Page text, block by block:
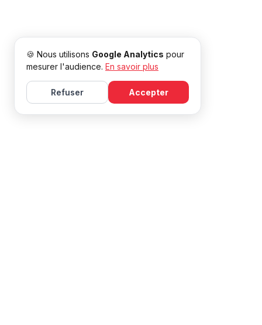
🍪 Nous utilisons Google Analytics pour
mesurer l'audience. En savoir plus
Refuser Accepter